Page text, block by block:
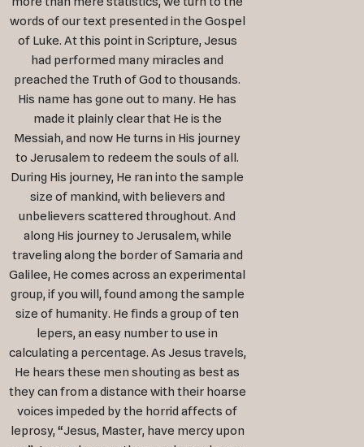
words of our text presented in the Gospel
of Luke. At this point in Scripture, Jesus
had performed many miracles and
preached the Truth of God to thousands.
His name has gone out to many. He has
made it plainly clear that He is the
Messiah, and now He turns in His journey
to Jerusalem to redeem the souls of all.
During His journey, He ran into the sample
size of mankind, with believers and
unbelievers scattered throughout. And
along His journey to Jerusalem, while
traveling along the border of Samaria and
Galilee, He comes across an experimental
group, if you will, found among the sample
size of humanity. He finds a group of ten
lepers, an easy number to use in
calculating a percentage. As Jesus travels,
He hears these men shouting as best as
they can from a distance with their hoarse
voices impeded by the horrid affects of
leprosy, “Jesus, Master, have mercy upon